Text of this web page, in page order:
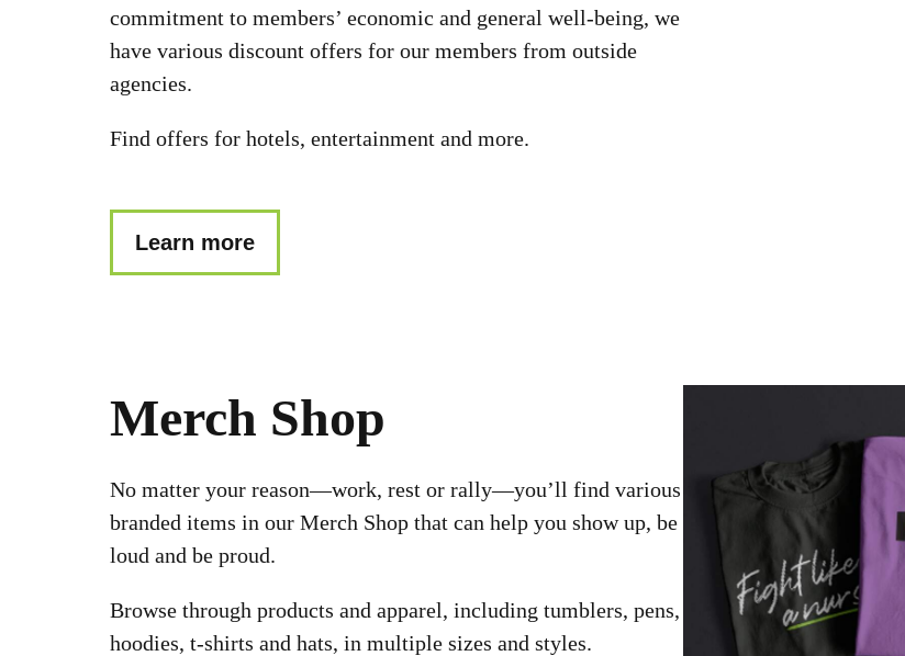
commitment to members’ economic and general well-being, we
have various discount offers for our members from outside
agencies.
Find offers for hotels, entertainment and more.
Learn more
Merch Shop
No matter your reason––work, rest or rally––you’ll find various
branded items in our Merch Shop that can help you show up, be
loud and be proud.
Browse through products and apparel, including tumblers, pens,
hoodies, t-shirts and hats, in multiple sizes and styles.